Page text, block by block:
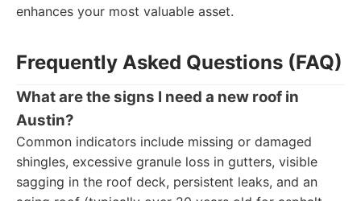
enhances your most valuable asset.
Frequently Asked Questions (FAQ)
What are the signs I need a new roof in
Austin?
Common indicators include missing or damaged
shingles, excessive granule loss in gutters, visible
sagging in the roof deck, persistent leaks, and an